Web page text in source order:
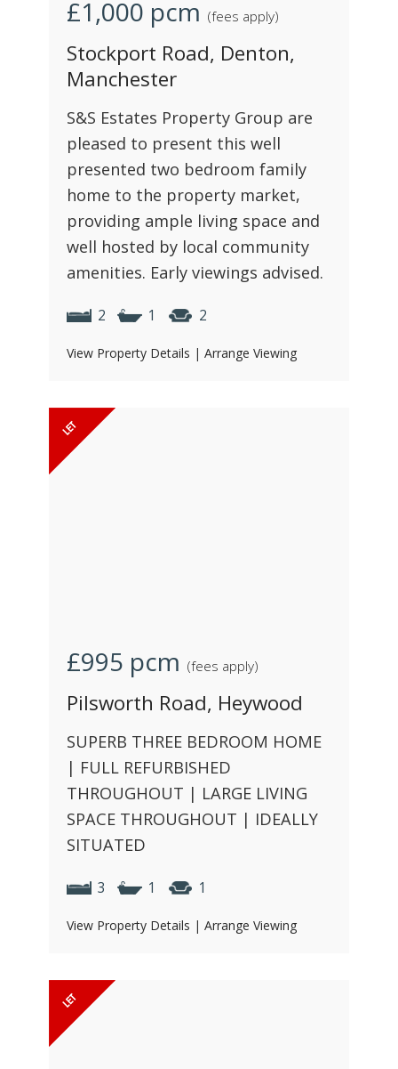
£1,000 pcm (fees apply)
Stockport Road, Denton,
Manchester
S&S Estates Property Group are
pleased to present this well
presented two bedroom family
home to the property market,
providing ample living space and
well hosted by local community
amenities. Early viewings advised.
2 1 2
View Property Details | Arrange Viewing
£995 pcm (fees apply)
Pilsworth Road, Heywood
SUPERB THREE BEDROOM HOME
| FULL REFURBISHED
THROUGHOUT | LARGE LIVING
SPACE THROUGHOUT | IDEALLY
SITUATED
3 1 1
View Property Details | Arrange Viewing